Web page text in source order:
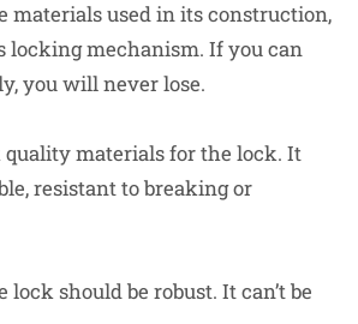
materials used in its construction,
locking mechanism. If you can
you will never lose.
quality materials for the lock. It
resistant to breaking or
lock should be robust. It can’t be